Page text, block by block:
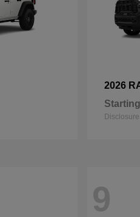
2026
Disclosure
9